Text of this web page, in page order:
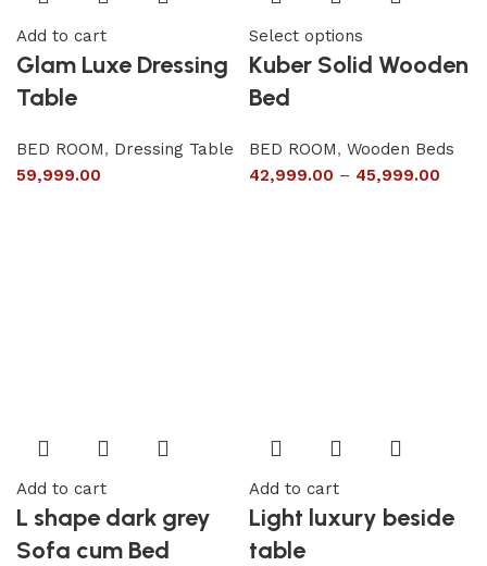
Add to cart
Glam Luxe Dressing
Table
BED ROOM, Dressing Table
59,999.00
Select options
Kuber Solid Wooden
Bed
BED ROOM, Wooden Beds
42,999.00 – 45,999.00
Add to cart
L shape dark grey
Sofa cum Bed
Add to cart
Light luxury beside
table